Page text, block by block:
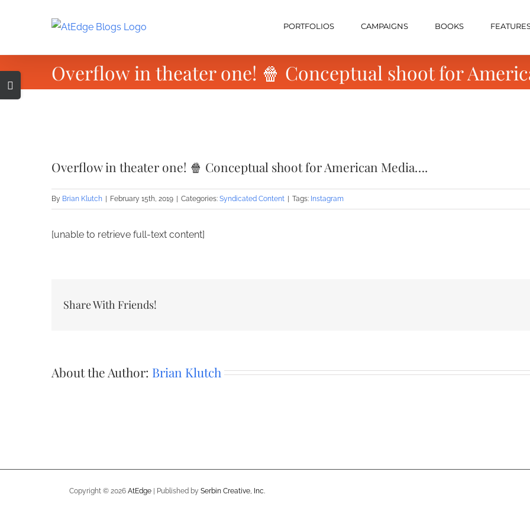
PORTFOLIOS CAMPAIGNS BOOKS
Overflow in theater one! 🍿 Conceptual shoot for
Image
Overflow in theater one! 🍿 Conceptual shoot for American Media….
By Brian Klutch February 15th, 2019 Categories: Syndicated Content Tags: Instagram
[unable to retrieve full-text content]
Share With Friends!
About the Author: Brian Klutch
Copyright © 2026 AtEdge | Published by Serbin Creative, Inc.
Toggle
Sliding